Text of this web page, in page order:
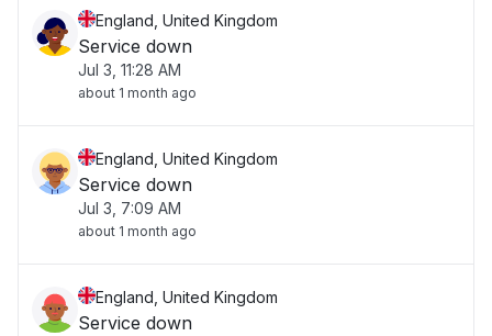
England, United Kingdom
Service down
Jul 3, 11:28 AM
about 1 month ago
England, United Kingdom
Service down
Jul 3, 7:09 AM
about 1 month ago
England, United Kingdom
Service down